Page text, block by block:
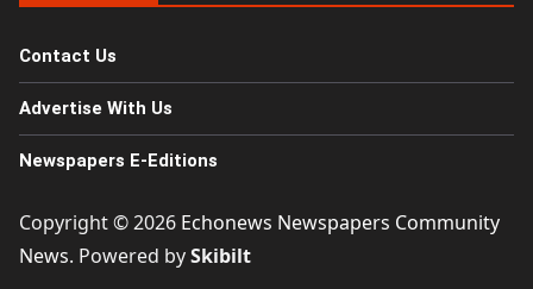
Contact Us
Advertise With Us
Newspapers E-Editions
Copyright © 2026 Echonews Newspapers Community
News. Powered bySkibilt